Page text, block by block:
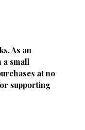
As an
a small
at no
supporting